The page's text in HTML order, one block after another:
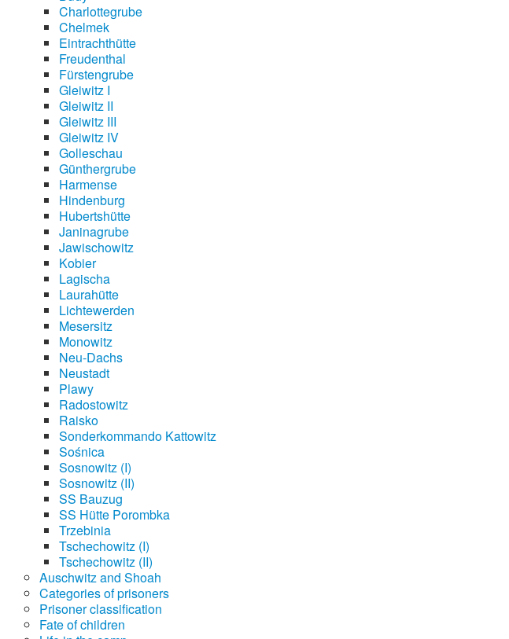
Charlottegrube
Chelmek
Eintrachthütte
Freudenthal
Fürstengrube
Gleiwitz I
Gleiwitz II
Gleiwitz III
Gleiwitz IV
Golleschau
Günthergrube
Harmense
Hindenburg
Hubertshütte
Janinagrube
Jawischowitz
Kobier
Lagischa
Laurahütte
Lichtewerden
Mesersitz
Monowitz
Neu-Dachs
Neustadt
Plawy
Radostowitz
Raisko
Sonderkommando Kattowitz
Sośnica
Sosnowitz (I)
Sosnowitz (II)
SS Bauzug
SS Hütte Porombka
Trzebinia
Tschechowitz (I)
Tschechowitz (II)
Auschwitz and Shoah
Categories of prisoners
Prisoner classification
Fate of children